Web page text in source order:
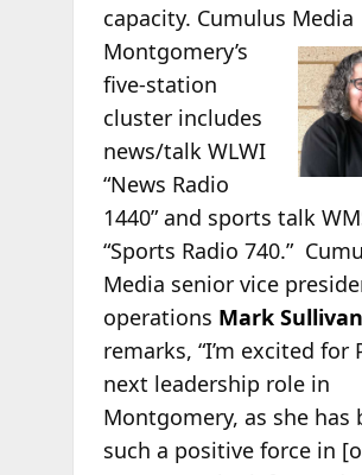
capacity. Cumulus Media
Montgomery’s
five-station
cluster includes
news/talk WLWI
“News Radio
1440” and sports talk
“Sports Radio 740.”
Media senior vice
operations Mark Sullivan
remarks, “I’m excited for
next leadership role in
Montgomery, as she has
such a positive force in